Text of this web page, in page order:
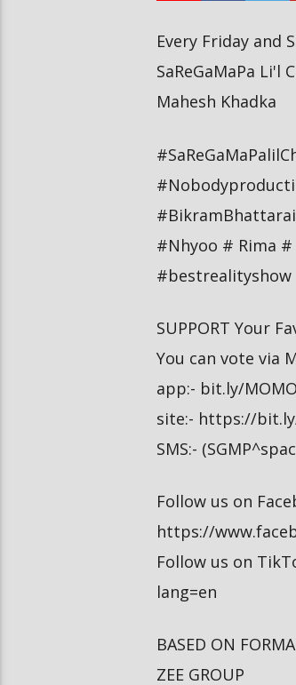
Every Friday and
SaReGaMaPa
Mahesh Khadka
#Nhyoo # Rima
#bestrealityshow
SUPPORT Your
You can vote via
app:- bit.ly/
site:- https://
SMS:-
Follow us on
https://
Follow us on
lang=en
BASED ON
ZEE GROUP